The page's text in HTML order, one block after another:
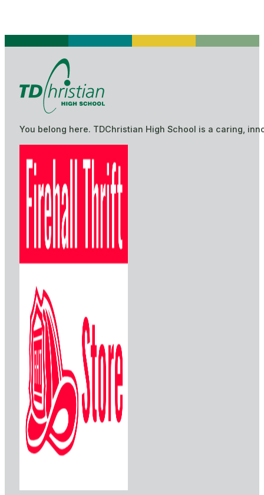
You belong here. TDChristian High School is a caring,